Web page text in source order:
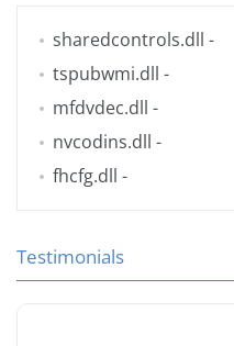
sharedcontrols.dll -
tspubwmi.dll -
mfdvdec.dll -
nvcodins.dll -
fhcfg.dll -
Testimonials